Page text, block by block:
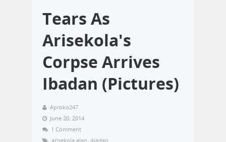
Tears As
Arisekola's
Corpse Arrives
Ibadan (Pictures)
Aproko247
June 20, 2014
1 Comment
arisekola alao, ibadan